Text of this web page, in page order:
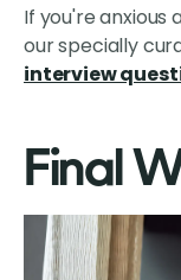
If you're anxious
our specially
interview
Final